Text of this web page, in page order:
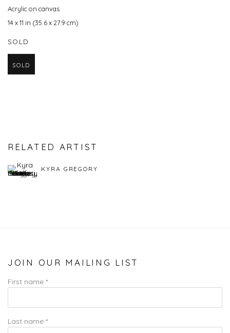
Acrylic on canvas
14 x 11 in (35.6 x 27.9 cm)
SOLD
SOLD
RELATED ARTIST
KYRA GREGORY
JOIN OUR MAILING LIST
First name *
Last name *